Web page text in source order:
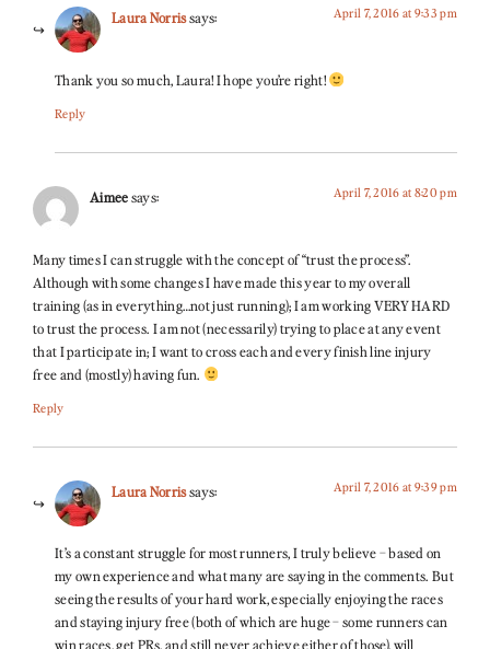
Laura Norrissays: April 7, 2016 at 9:33 pm
Thank you so much, Laura! I hope you’re right!
Reply
Aimeesays: April 7, 2016 at 8:20 pm
Many times I can struggle with the concept of “trust the process”.
Although with some changes I have made this year to my overall
training (as in everything…not just running); I am working VERY HARD
to trust the process. I am not (necessarily) trying to place at any event
that I participate in; I want to cross each and every finish line injury
free and (mostly) having fun.
Reply
Laura Norrissays: April 7, 2016 at 9:39 pm
It’s a constant struggle for most runners, I truly believe – based on
my own experience and what many are saying in the comments. But
seeing the results of your hard work, especially enjoying the races
and staying injury free (both of which are huge – some runners can
win races, get PRs, and still never achieve either of those), will